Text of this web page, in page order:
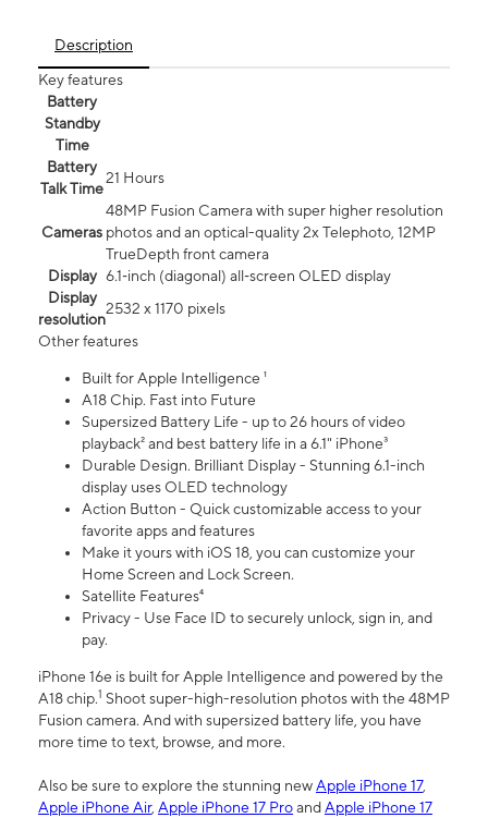
Description
Key features
Battery
Standby
Time
Battery
Talk Time
21 Hours
Cameras
48MP Fusion Camera with super higher resolution
photos and an optical-quality 2x Telephoto, 12MP
TrueDepth front camera
Display 6.1‑inch (diagonal) all‑screen OLED display
Display
resolution
2532 x 1170 pixels
Other features
Built for Apple Intelligence ¹
A18 Chip. Fast into Future
Supersized Battery Life - up to 26 hours of video
playback² and best battery life in a 6.1" iPhone³
Durable Design. Brilliant Display - Stunning 6.1-inch
display uses OLED technology
Action Button - Quick customizable access to your
favorite apps and features
Make it yours with iOS 18, you can customize your
Home Screen and Lock Screen.
Satellite Features⁴
Privacy - Use Face ID to securely unlock, sign in, and
pay.
iPhone 16e is built for Apple Intelligence and powered by the
A18 chip.1 Shoot super-high-resolution photos with the 48MP
Fusion camera. And with supersized battery life, you have
more time to text, browse, and more.
Also be sure to explore the stunning newApple iPhone 17,
Apple iPhone Air, Apple iPhone 17 ProandApple iPhone 17